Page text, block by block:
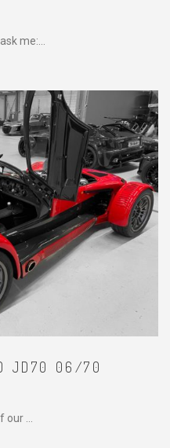
me:...
JD70 06/70
...